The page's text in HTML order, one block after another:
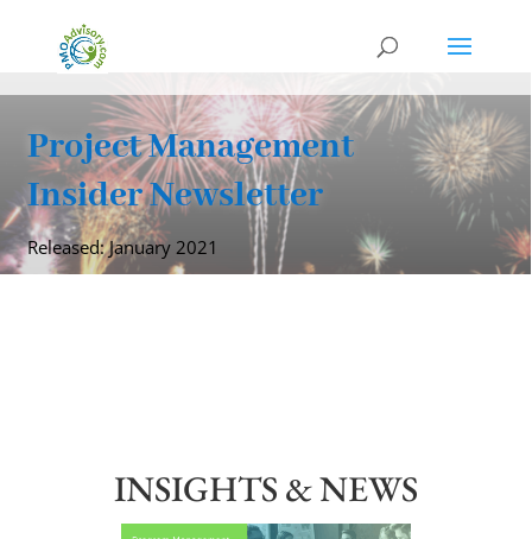
Project Management
Insider Newsletter
Released: January 2021
INSIGHTS & NEWS